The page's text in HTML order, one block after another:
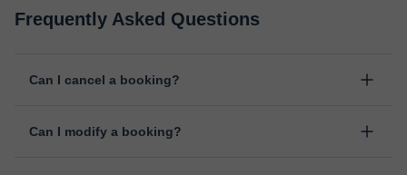
Frequently Asked Questions
Can I cancel a booking?
starts, indicating the reason for the cancellation. We will study
Can I modify a booking?